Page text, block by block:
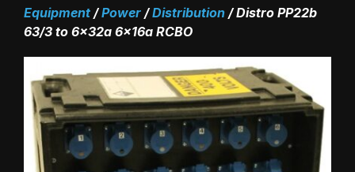
Equipment /Power /Distribution /Distro PP22b
63/3 to 6x32a 6x16a RCBO